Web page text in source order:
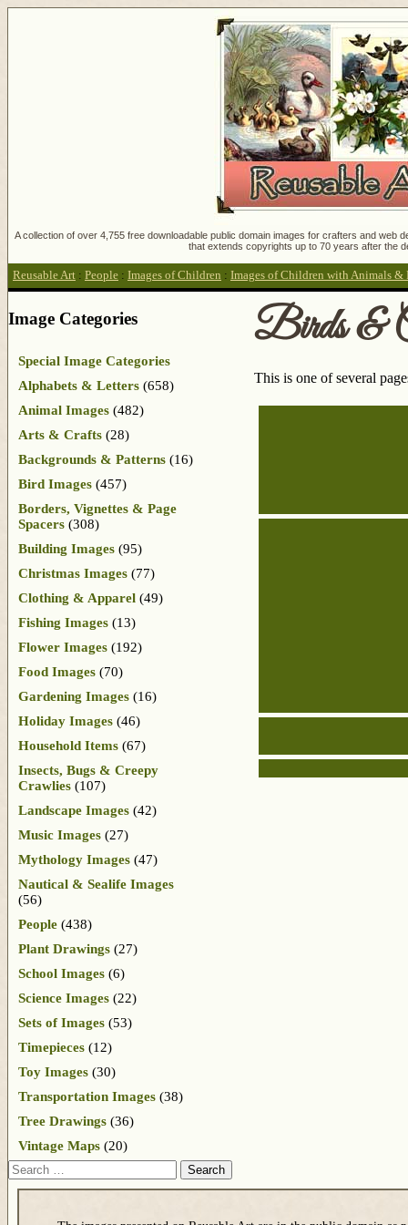
A collection of over 4,755 free downloadable public domain images for crafters and
that extends copyrights up to 70 years after the
Reusable Art : People : Images of Children : Images of Children with Animals &
Birds &
This is one of several
Image Categories
Special Image Categories
Alphabets & Letters (658)
Animal Images (482)
Arts & Crafts (28)
Backgrounds & Patterns (16)
Bird Images (457)
Borders, Vignettes & Page
Spacers (308)
Building Images (95)
Christmas Images (77)
Clothing & Apparel (49)
Fishing Images (13)
Flower Images (192)
Food Images (70)
Gardening Images (16)
Holiday Images (46)
Household Items (67)
Insects, Bugs & Creepy
Crawlies (107)
Landscape Images (42)
Music Images (27)
Mythology Images (47)
Nautical & Sealife Images
(56)
People (438)
Plant Drawings (27)
School Images (6)
Science Images (22)
Sets of Images (53)
Timepieces (12)
Toy Images (30)
Transportation Images (38)
Tree Drawings (36)
Vintage Maps (20)
Search